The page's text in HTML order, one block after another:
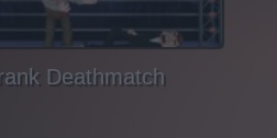
Deathmatch